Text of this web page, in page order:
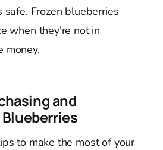
safe. Frozen blueberries
when they're not in
money.
and
to make the most of your